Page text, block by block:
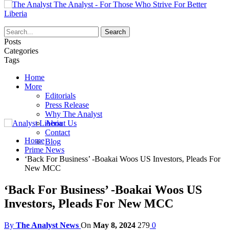
The Analyst - For Those Who Strive For Better
Liberia
Posts
Categories
Tags
Home
More
Editorials
Press Release
Why The Analyst
About Us
Contact
Blog
Home
Prime News
‘Back For Business’ -Boakai Woos US Investors, Pleads For
New MCC
‘Back For Business’ -Boakai Woos US
Investors, Pleads For New MCC
By The Analyst News On May 8, 2024 279 0